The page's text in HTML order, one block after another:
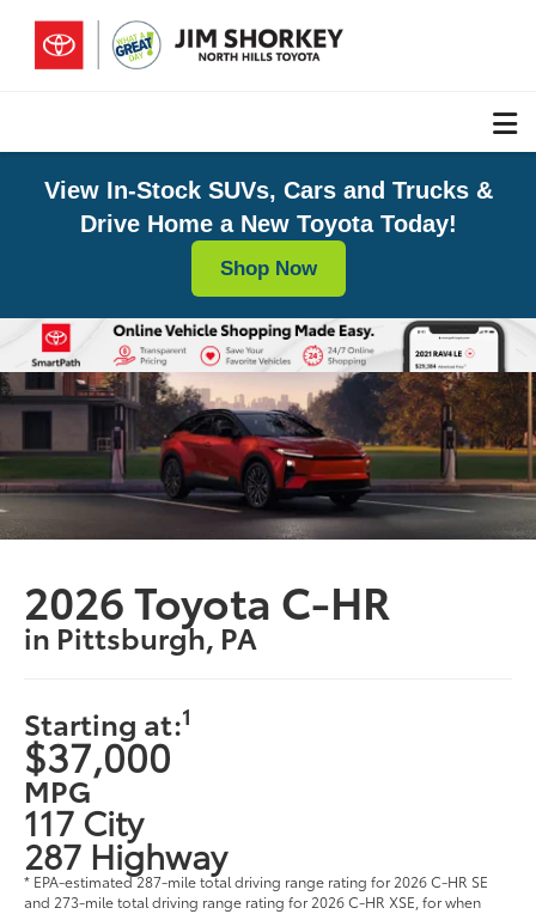
View In-Stock SUVs, Cars and Trucks &
Drive Home a New Toyota Today!
Shop Now
2026 Toyota C-HR
in Pittsburgh, PA
Starting at:1
$37,000
MPG
117 City
287 Highway
* EPA-estimated 287-mile total driving range rating for 2026 C-HR SE
and 273-mile total driving range rating for 2026 C-HR XSE, for when